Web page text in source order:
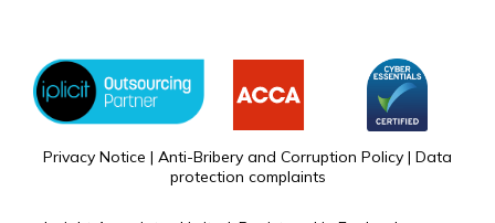
Privacy Notice | Anti-Bribery and Corruption Policy | Data
protection complaints